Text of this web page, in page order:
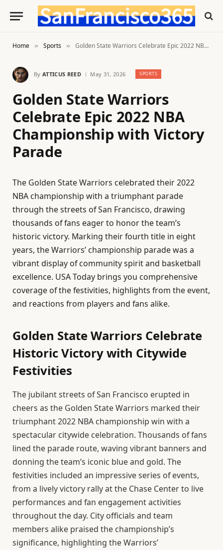
Home » Sports » Golden State Warriors Celebrate Epic 2022 NBA Championship with Victory Parade
By ATTICUS REED May 31, 2026 SPORTS
Golden State Warriors
Celebrate Epic 2022 NBA
Championship with Victory
Parade
The Golden State Warriors celebrated their 2022
NBA championship with a triumphant parade
through the streets of San Francisco, drawing
thousands of fans eager to honor the team’s
historic victory. Marking their fourth title in eight
years, the Warriors’ championship parade was a
vibrant display of community spirit and basketball
excellence. USA Today brings you comprehensive
coverage of the festivities, highlights from the event,
and reactions from players and fans alike.
Golden State Warriors Celebrate
Historic Victory with Citywide
Festivities
The jubilant streets of San Francisco erupted in
cheers as the Golden State Warriors marked their
triumphant 2022 NBA championship win with a
spectacular citywide celebration. Thousands of fans
lined the parade route, waving vibrant banners and
donning the team’s iconic blue and gold. The
festivities included an impressive series of events,
from a lively victory rally at the Chase Center to live
performances and fan engagement activities
throughout the day. City officials and team
members alike praised the championship’s
significance, highlighting the Warriors’